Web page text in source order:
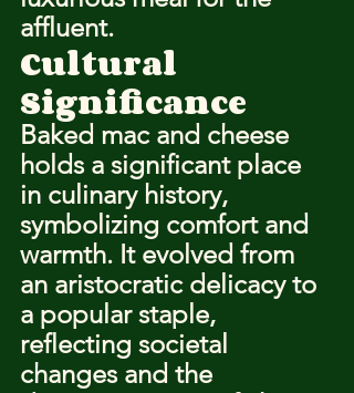
affluent.
Cultural
Significance
Baked mac and cheese
holds a significant place
in culinary history,
symbolizing comfort and
warmth. It evolved from
an aristocratic delicacy to
a popular staple,
reflecting societal
changes and the